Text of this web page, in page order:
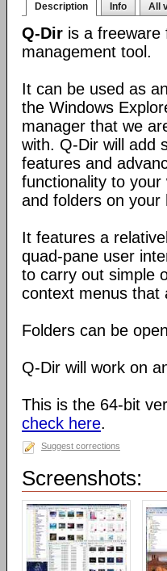
Description Info All
Q-Dir is a freeware
management tool.
It can be used as
the Windows
manager that we
with. Q-Dir will add
features and
functionality to your
and folders on your
It features a
quad-pane user
to carry out simple
context menus that
Folders can be
Q-Dir will work on
This is the 64-bit
check here.
Suggest corrections
Screenshots: